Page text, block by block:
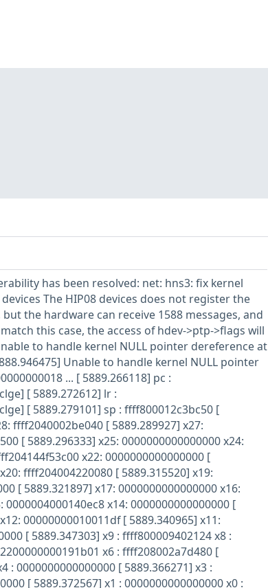
has been resolved: net: hns3: fix kernel
The HIP08 devices does not register the
the hardware can receive 1588 messages, and
match this case, the access of hdev->ptp->flags will
to handle kernel NULL pointer dereference at
Unable to handle kernel NULL pointer
... [ 5889.266118] pc :
[ 5889.272612] lr :
[ 5889.279101] sp : ffff800012c3bc50 [
ffff2040002be040 [ 5889.289927] x27:
[ 5889.296333] x25: 0000000000000000 x24:
x22: 0000000000000000 [
ffff204004220080 [ 5889.315520] x19:
[ 5889.321897] x17: 0000000000000000 x16:
x14: 0000000000000000 [
00000000010011df [ 5889.340965] x11:
[ 5889.347303] x9 : ffff800009402124 x8 :
x6 : ffff208002a7d480 [
: 0000000000000000 [ 5889.366271] x3 :
[ 5889.372567] x1 : 0000000000000000 x0 :